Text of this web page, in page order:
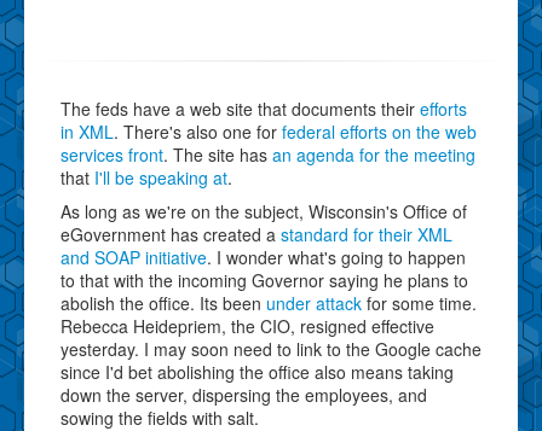
Why Technometria?
The feds have a web site that documents their efforts
in XML. There's also one for federal efforts on the web
services front. The site has an agenda for the meeting
that I'll be speaking at.
As long as we're on the subject, Wisconsin's Office of
eGovernment has created a standard for their XML
and SOAP initiative. I wonder what's going to happen
to that with the incoming Governor saying he plans to
abolish the office. Its been under attack for some time.
Rebecca Heidepriem, the CIO, resigned effective
yesterday. I may soon need to link to the Google cache
since I'd bet abolishing the office also means taking
down the server, dispersing the employees, and
sowing the fields with salt.